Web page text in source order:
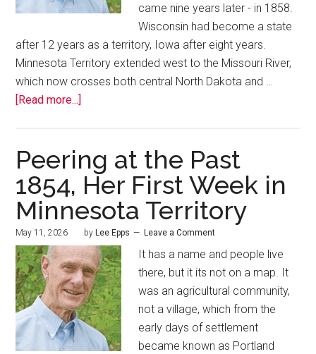
came nine years later - in 1858.
Wisconsin had become a state
after 12 years as a territory, Iowa after eight years.
Minnesota Territory extended west to the Missouri River,
which now crosses both central North Dakota and …
[Read more...]
Peering at the Past
1854, Her First Week in
Minnesota Territory
May 11, 2026 by Lee Epps Leave a Comment
It has a name and people live
there, but it its not on a map. It
was an agricultural community,
not a village, which from the
early days of settlement
became known as Portland